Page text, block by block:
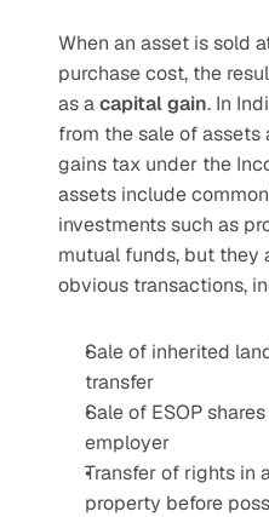
When an asset is sold
purchase cost, the
as a capital gain. In
from the sale of
gains tax under the
assets include
investments such as
mutual funds, but they
obvious transactions,
Sale of inherited
transfer
Sale of ESOP
employer
Transfer of rights in
property before